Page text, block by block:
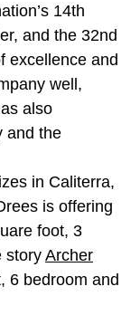
14th
and the 32nd
excellence and
well,
also
and the
in Caliterra,
is offering
foot, 3
story Archer
6 bedroom and